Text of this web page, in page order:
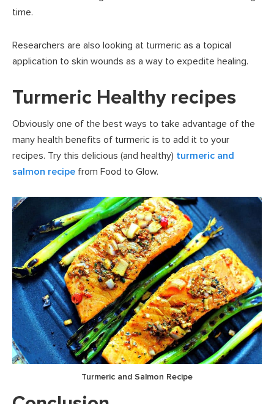
time.
Researchers are also looking at turmeric as a topical
application to skin wounds as a way to expedite healing.
Turmeric Healthy recipes
Obviously one of the best ways to take advantage of the
many health benefits of turmeric is to add it to your
recipes. Try this delicious (and healthy) turmeric and
salmon recipe from Food to Glow.
Turmeric and Salmon Recipe